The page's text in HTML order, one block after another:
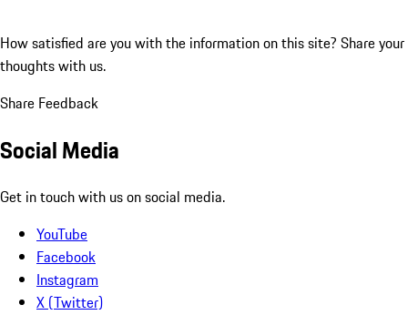
How satisfied are you with the information on this site? Share your
thoughts with us.
Share Feedback
Social Media
Get in touch with us on social media.
YouTube
Facebook
Instagram
X (Twitter)